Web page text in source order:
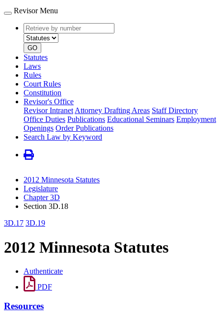
Revisor Menu
Retrieve
by
number
type
GO
Statutes
Laws
Rules
Court Rules
Constitution
Revisor's Office
Revisor Intranet Attorney Drafting Areas Staff Directory
Office Duties Publications Educational Seminars Employment
Openings Order Publications
Search Law by Keyword
2012 Minnesota Statutes
Legislature
Chapter 3D
Section 3D.18
3D.17 3D.19
2012 Minnesota Statutes
Authenticate
PDF
Resources